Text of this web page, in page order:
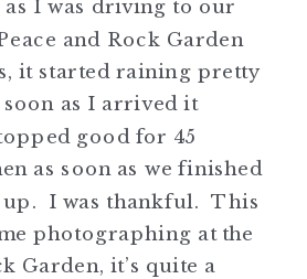
as I was driving to our
and Rock Garden
it started raining pretty
as I arrived it
good for 45
as soon as we finished
up. I was thankful. This
photographing at the
Garden, it’s quite a